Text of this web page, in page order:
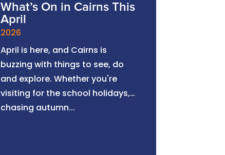
What’s On in Cairns This
April
2026
April is here, and Cairns is
buzzing with things to see, do
and explore. Whether you're
visiting for the school holidays,
chasing autumn...